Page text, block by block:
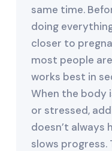
same time.
doing
closer to
most people
works best in
When the body
or stressed,
doesn’t always
slows progress.